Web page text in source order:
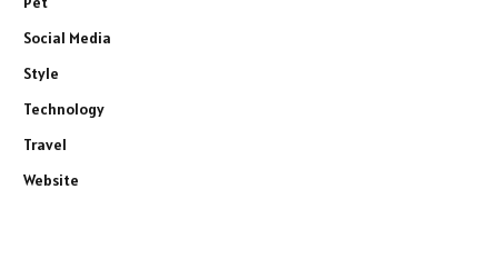
Social Media
Style
Technology
Travel
Website